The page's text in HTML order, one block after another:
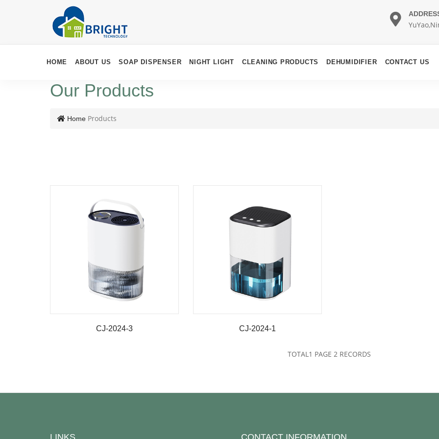
HOME ABOUT US SOAP DISPENSER NIGHT LIGHT CLEANING PRODUCTS DEHUMIDIFIER CONTACT US
Our Products
Home Products
CJ-2024-3 CJ-2024-1
TOTAL 1 PAGE 2 RECORDS
LINKS CONTACT INFORMATION